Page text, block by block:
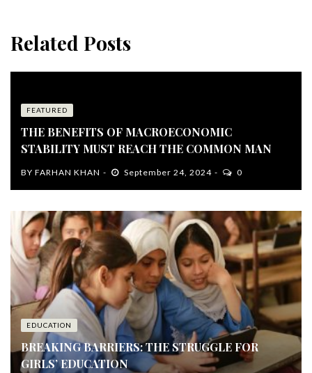
Related Posts
FEATURED
THE BENEFITS OF MACROECONOMIC
STABILITY MUST REACH THE COMMON MAN
BY FARHAN KHAN September 24, 2024 0
EDUCATION
BREAKING BARRIERS: THE STRUGGLE FOR
GIRLS’ EDUCATION